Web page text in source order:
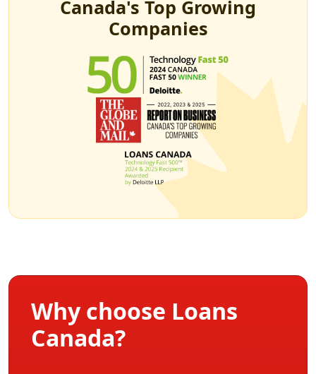
Canada's Top Growing
Companies
Why choose Loans
Canada?